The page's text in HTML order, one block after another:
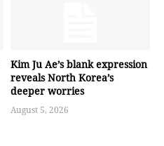
Kim Ju Ae’s blank expression
reveals North Korea’s
deeper worries
August 5, 2026